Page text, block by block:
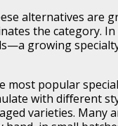
alternatives are
the category.
growing
most popular
with diﬀerent
varieties. Many